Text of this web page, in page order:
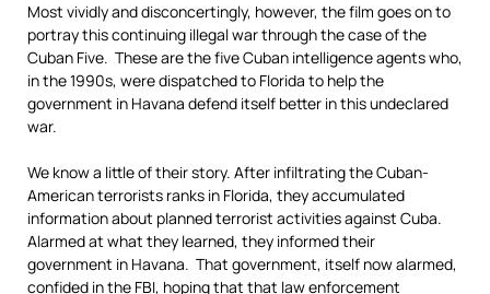
Most vividly and disconcertingly, however, the film goes on to
portray this continuing illegal war through the case of the
Cuban Five. These are the five Cuban intelligence agents who,
in the 1990s, were dispatched to Florida to help the
government in Havana defend itself better in this undeclared
war.
We know a little of their story. After infiltrating the Cuban-
American terrorists ranks in Florida, they accumulated
information about planned terrorist activities against Cuba.
Alarmed at what they learned, they informed their
government in Havana. That government, itself now alarmed,
confided in the FBI, hoping that that law enforcement